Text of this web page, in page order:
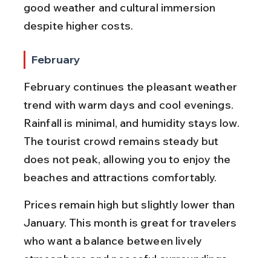
good weather and cultural immersion
despite higher costs.
February
February continues the pleasant weather
trend with warm days and cool evenings.
Rainfall is minimal, and humidity stays low.
The tourist crowd remains steady but
does not peak, allowing you to enjoy the
beaches and attractions comfortably.
Prices remain high but slightly lower than
January. This month is great for travelers
who want a balance between lively